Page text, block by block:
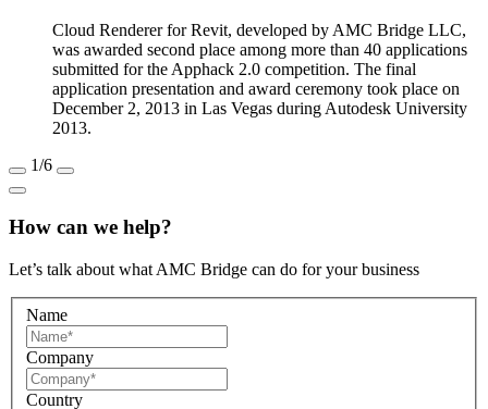
Cloud Renderer for Revit, developed by AMC Bridge LLC,
was awarded second place among more than 40 applications
submitted for the Apphack 2.0 competition. The final
application presentation and award ceremony took place on
December 2, 2013 in Las Vegas during Autodesk University
2013.
1/6
How can we help?
Let’s talk about what AMC Bridge can do for your business
Name
Company
Country